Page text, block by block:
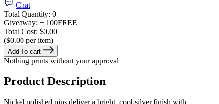
Chat
Total Quantity: 0
Giveaway: + 100FREE
Total Cost: $0.00
($0.00 per item)
Add To cart
Nothing prints without your approval
Product Description
Nickel polished pins deliver a bright, cool-silver finish with